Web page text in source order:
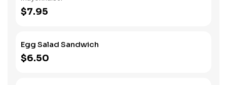
$7.95
Egg Salad Sandwich
$6.50